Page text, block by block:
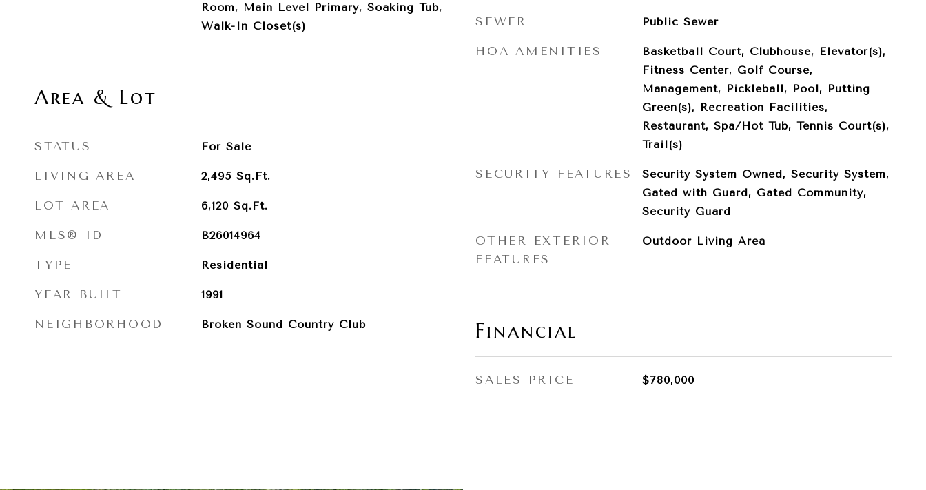
Room, Main Level Primary, Soaking Tub,
Walk-In Closet(s)
Area & Lot
STATUS For Sale
LIVING AREA 2,495 Sq.Ft.
LOT AREA 6,120 Sq.Ft.
MLS® ID B26014964
TYPE Residential
YEAR BUILT 1991
NEIGHBORHOOD Broken Sound Country Club
SEWER Public Sewer
HOA AMENITIES
Basketball Court, Clubhouse, Elevator(s),
Fitness Center, Golf Course,
Management, Pickleball, Pool, Putting
Green(s), Recreation Facilities,
Restaurant, Spa/Hot Tub, Tennis Court(s),
Trail(s)
SECURITY FEATURES
Security System Owned, Security System,
Gated with Guard, Gated Community,
Security Guard
OTHER EXTERIOR
FEATURES
Outdoor Living Area
Financial
SALES PRICE $780,000